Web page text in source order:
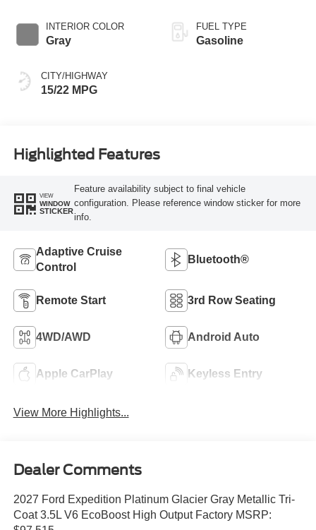
INTERIOR COLOR
Gray
CITY/HIGHWAY
15/22 MPG
FUEL TYPE
Gasoline
Highlighted Features
VIEW
WINDOW
STICKER
Feature availability subject to final vehicle
configuration. Please reference window sticker for more
info.
Adaptive Cruise
Control
Bluetooth®
Remote Start 3rd Row Seating
4WD/AWD Android Auto
Apple CarPlay Keyless Entry
View More Highlights...
Dealer Comments
2027 Ford Expedition Platinum Glacier Gray Metallic Tri-
Coat 3.5L V6 EcoBoost High Output Factory MSRP: